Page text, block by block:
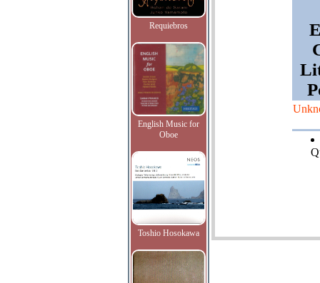
Requiebros
English Music for
Oboe
Toshio Hosokawa